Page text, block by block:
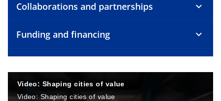
Collaborations and partnerships
Funding and financing
Video: Shaping cities of value
Video: Shaping cities of value